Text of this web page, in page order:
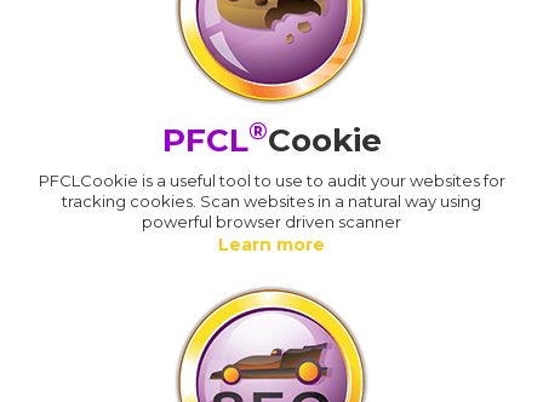
PFCL®Cookie
PFCLCookie is a useful tool to use to audit your websites for
tracking cookies. Scan websites in a natural way using
powerful browser driven scanner
Learn more